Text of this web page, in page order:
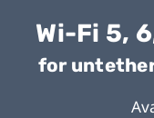
Wi-Fi 5,
for